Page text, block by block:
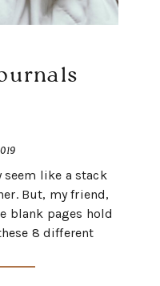
like a stack
But, my friend,
blank pages hold
8 different